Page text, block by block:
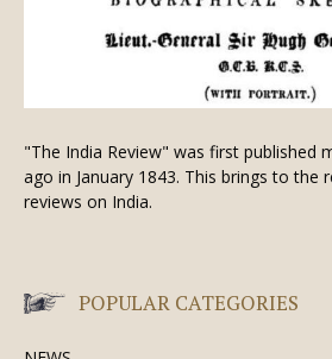
"The India Review" was first published
ago in January 1843. This brings to the
reviews on India.
POPULAR CATEGORIES